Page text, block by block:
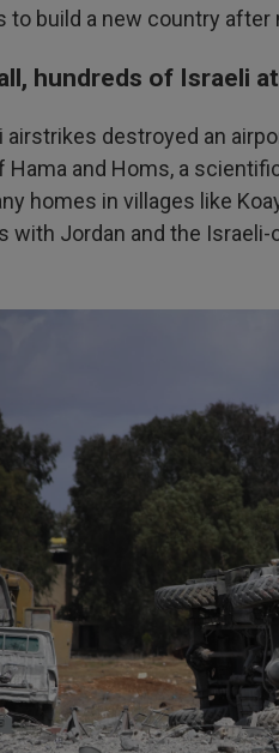
build a new country after
hundreds of Israeli
airstrikes destroyed an
Hama and Homs, a
homes in villages like
with Jordan and the